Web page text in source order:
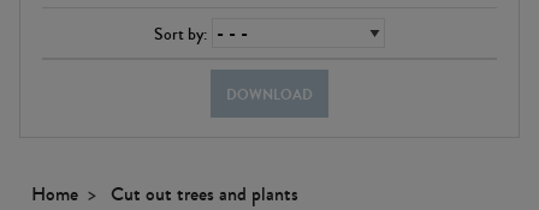
Sort by:
DOWNLOAD
Home
Cut out trees and plants